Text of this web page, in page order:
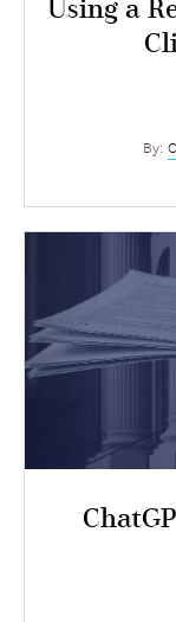
Using a
By: